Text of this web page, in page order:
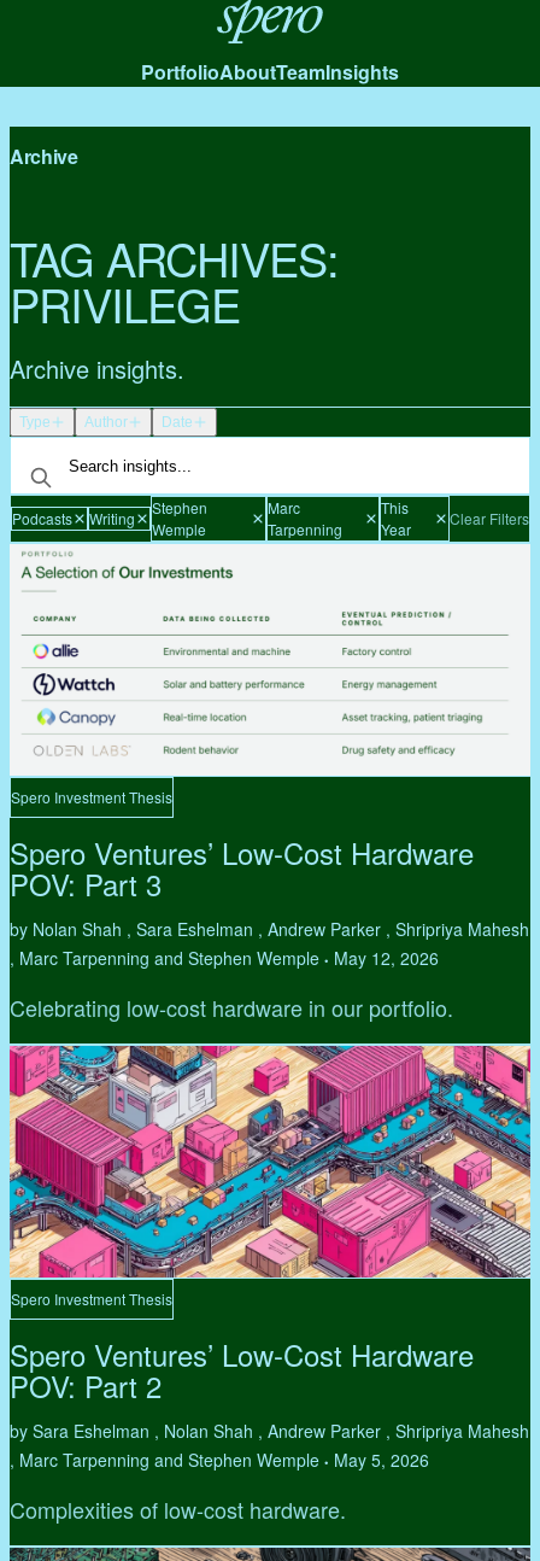
Spero
PortfolioAboutTeamInsights
Archive
TAG ARCHIVES:
PRIVILEGE
Archive insights.
Type Author Date
Podcasts Writing
Stephen
Wemple
Marc
Tarpenning
This
Year
Clear Filters
Spero Investment Thesis
Spero Ventures’ Low-Cost Hardware
POV: Part 3
by Nolan Shah , Sara Eshelman , Andrew Parker , Shripriya Mahesh
, Marc Tarpenning and Stephen Wemple • May 12, 2026
Celebrating low-cost hardware in our portfolio.
Spero Investment Thesis
Spero Ventures’ Low-Cost Hardware
POV: Part 2
by Sara Eshelman , Nolan Shah , Andrew Parker , Shripriya Mahesh
, Marc Tarpenning and Stephen Wemple • May 5, 2026
Complexities of low-cost hardware.